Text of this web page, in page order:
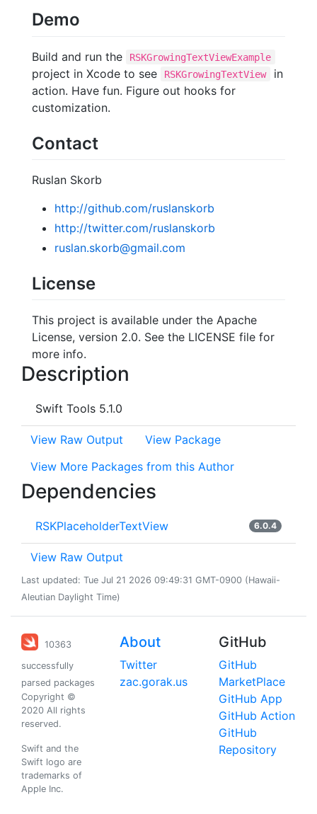
Demo
Build and run the RSKGrowingTextViewExample
project in Xcode to see RSKGrowingTextView
in
action. Have fun. Figure out hooks for
customization.
Contact
Ruslan Skorb
http://github.com/ruslanskorb
http://twitter.com/ruslanskorb
ruslan.skorb@gmail.com
License
This project is available under the Apache
License, version 2.0. See the LICENSE file for
more info.
Description
Swift Tools 5.1.0
View Raw Output
View Package
View More Packages from this Author
Dependencies
RSKPlaceholderTextView 6.0.4
View Raw Output
Last updated: Tue Jul 21 2026 09:49:31 GMT-0900 (Hawaii-
Aleutian Daylight Time)
10363
successfully
parsed packages
Copyright ©
2020 All rights
reserved.
Swift and the
Swift logo are
trademarks of
Apple Inc.
About
Twitter
zac.gorak.us
GitHub
GitHub
MarketPlace
GitHub App
GitHub Action
GitHub
Repository